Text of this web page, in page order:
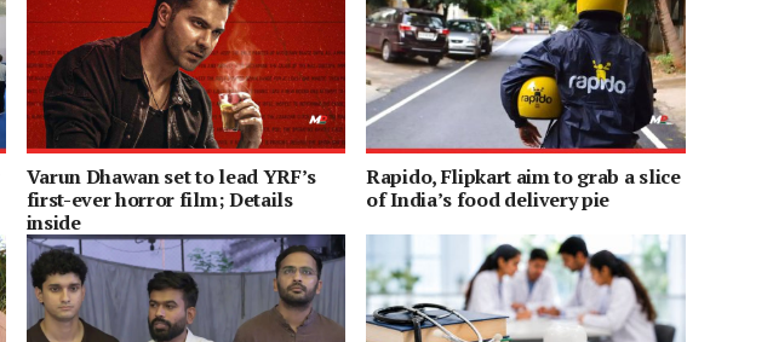
Varun Dhawan set to lead YRF’s
first-ever horror film; Details
inside
Rapido, Flipkart aim to grab a slice
of India’s food delivery pie